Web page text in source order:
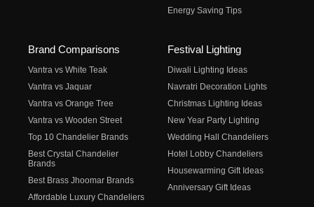
Energy Saving Tips
Brand Comparisons
Vantra vs White Teak
Vantra vs Jaquar
Vantra vs Orange Tree
Vantra vs Wooden Street
Top 10 Chandelier Brands
Best Crystal Chandelier
Brands
Best Brass Jhoomar Brands
Affordable Luxury Chandeliers
Festival Lighting
Diwali Lighting Ideas
Navratri Decoration Lights
Christmas Lighting Ideas
New Year Party Lighting
Wedding Hall Chandeliers
Hotel Lobby Chandeliers
Housewarming Gift Ideas
Anniversary Gift Ideas